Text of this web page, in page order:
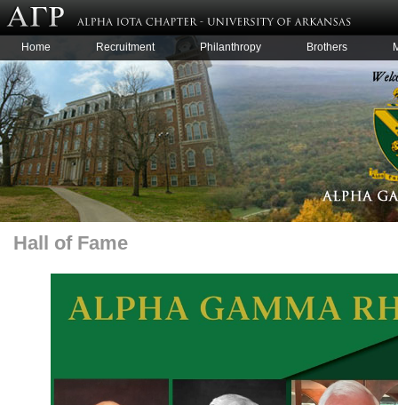
Home Recruitment Philanthropy Brothers
Hall of Fame